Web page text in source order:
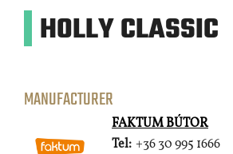
HOLLY CLASSIC
MANUFACTURER
FAKTUM BÚTOR
Tel: +36 30 995 1666